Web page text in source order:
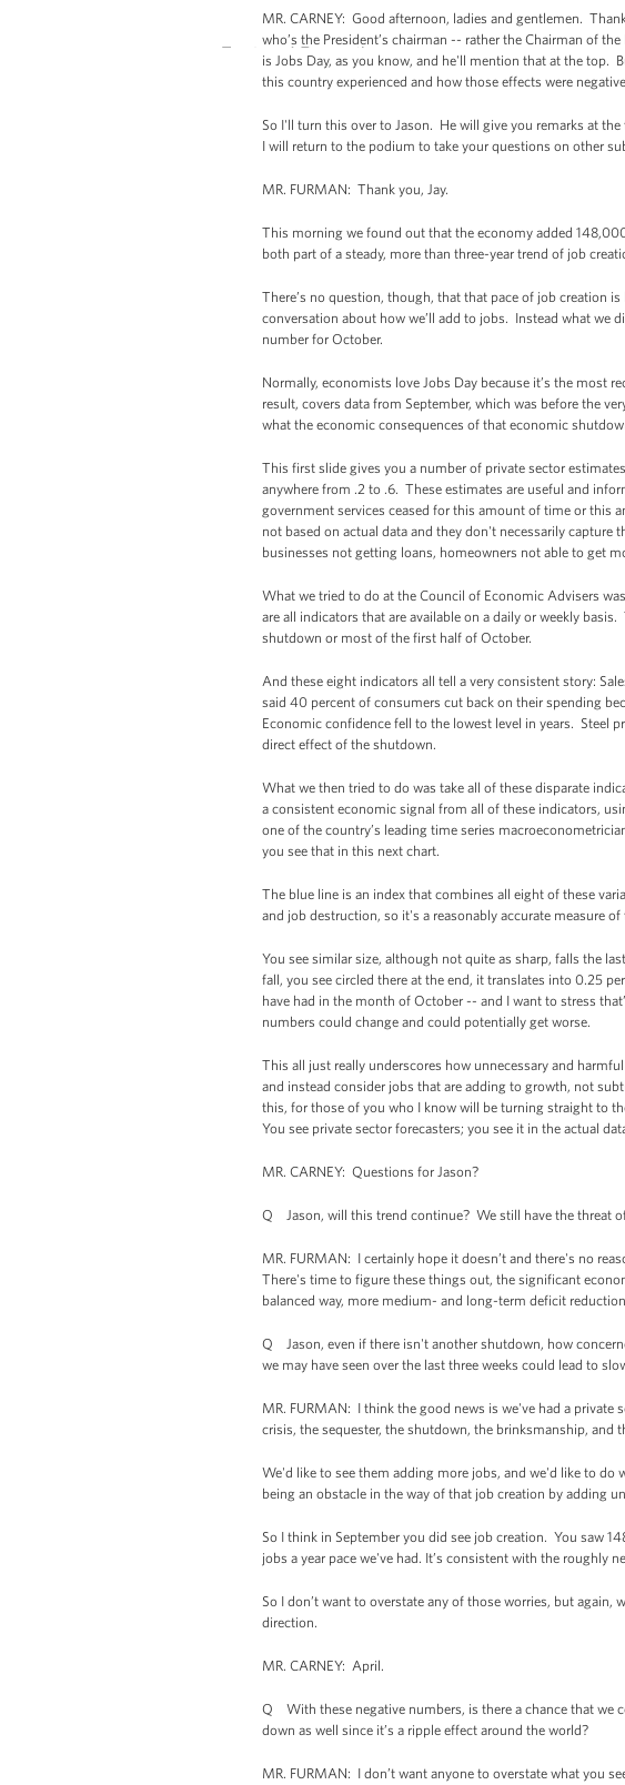
MR. CARNEY: Good afternoon, ladies and gentlemen.
who’s the President’s chairman -- rather the Chairman of
is Jobs Day, as you know, and he'll mention that at the top.
this country experienced and how those effects were
So I'll turn this over to Jason. He will give you remarks at
I will return to the podium to take your questions on other
MR. FURMAN: Thank you, Jay.
This morning we found out that the economy added
both part of a steady, more than three-year trend of job
There’s no question, though, that that pace of job creation
conversation about how we’ll add to jobs. Instead what we
number for October.
Normally, economists love Jobs Day because it’s the most
result, covers data from September, which was before the
what the economic consequences of that economic
This first slide gives you a number of private sector
anywhere from .2 to .6. These estimates are useful and
government services ceased for this amount of time or this
not based on actual data and they don't necessarily
businesses not getting loans, homeowners not able to get
What we tried to do at the Council of Economic Advisers
are all indicators that are available on a daily or weekly
shutdown or most of the first half of October.
And these eight indicators all tell a very consistent story:
said 40 percent of consumers cut back on their spending
Economic confidence fell to the lowest level in years. Steel
direct effect of the shutdown.
What we then tried to do was take all of these disparate
a consistent economic signal from all of these indicators,
one of the country’s leading time series
you see that in this next chart.
The blue line is an index that combines all eight of these
and job destruction, so it's a reasonably accurate measure
You see similar size, although not quite as sharp, falls the
fall, you see circled there at the end, it translates into 0.25
have had in the month of October -- and I want to stress
numbers could change and could potentially get worse.
This all just really underscores how unnecessary and
and instead consider jobs that are adding to growth, not
this, for those of you who I know will be turning straight to
You see private sector forecasters; you see it in the actual
MR. CARNEY: Questions for Jason?
Q Jason, will this trend continue? We still have the threat
MR. FURMAN: I certainly hope it doesn’t and there's no
There's time to figure these things out, the significant
balanced way, more medium- and long-term deficit
Q Jason, even if there isn't another shutdown, how
we may have seen over the last three weeks could lead to
MR. FURMAN: I think the good news is we've had a private
crisis, the sequester, the shutdown, the brinksmanship,
We'd like to see them adding more jobs, and we'd like to
being an obstacle in the way of that job creation by adding
So I think in September you did see job creation. You saw
jobs a year pace we've had. It’s consistent with the roughly
So I don’t want to overstate any of those worries, but
direction.
MR. CARNEY: April.
Q With these negative numbers, is there a chance that we
down as well since it’s a ripple effect around the world?
MR. FURMAN: I don’t want anyone to overstate what you